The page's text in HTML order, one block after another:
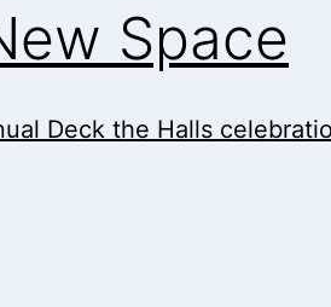
Space
Deck the Halls